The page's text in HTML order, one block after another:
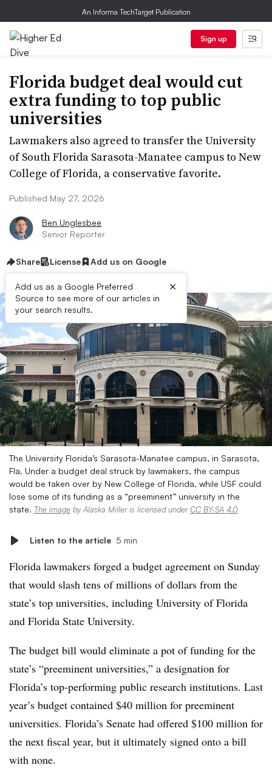
An Informa TechTarget Publication
Sign up
Florida budget deal would cut
extra funding to top public
universities
Lawmakers also agreed to transfer the University
of South Florida Sarasota-Manatee campus to New
College of Florida, a conservative favorite.
Published May 27, 2026
Ben Unglesbee
Senior Reporter
Share License Add us on Google
Add us as a Google Preferred
Source to see more of our articles in
your search results.
×
The University Florida’s Sarasota-Manatee campus, in Sarasota,
Fla. Under a budget deal struck by lawmakers, the campus
would be taken over by New College of Florida, while USF could
lose some of its funding as a “preeminent” university in the
state. The image by Alaska Miller is licensed underCC BY-SA 4.0
Listen to the article 5 min
Florida lawmakers forged a budget agreement on Sunday
that would slash tens of millions of dollars from the
state’s top universities, including University of Florida
and Florida State University.
The budget bill would eliminate a pot of funding for the
state’s “preeminent universities,” a designation for
Florida’s top-performing public research institutions. Last
year’s budget contained $40 million for preeminent
universities. Florida’s Senate had offered $100 million for
the next fiscal year, but it ultimately signed onto a bill
with none.